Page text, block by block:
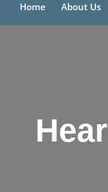
Home About Us